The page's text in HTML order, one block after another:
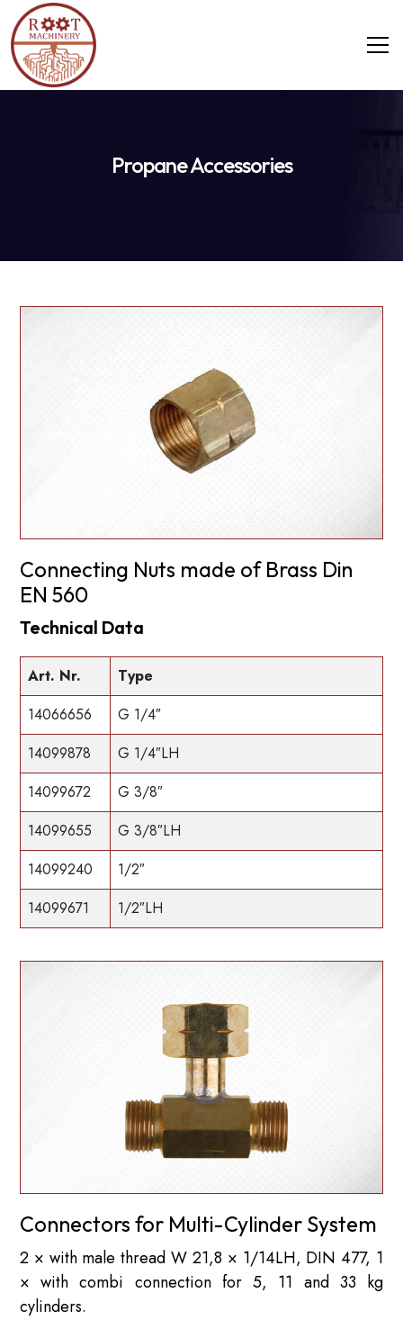
Propane Accessories
Connecting Nuts made of Brass Din
EN 560
Technical Data
Art. Nr.
Type
14066656
G 1/4″
14099878
G 1/4″LH
14099672
G 3/8″
14099655
G 3/8″LH
14099240
1/2″
14099671
1/2″LH
Connectors for Multi-Cylinder System
2 × with male thread W 21,8 × 1/14LH, DIN 477, 1
× with combi connection for 5, 11 and 33 kg
cylinders.